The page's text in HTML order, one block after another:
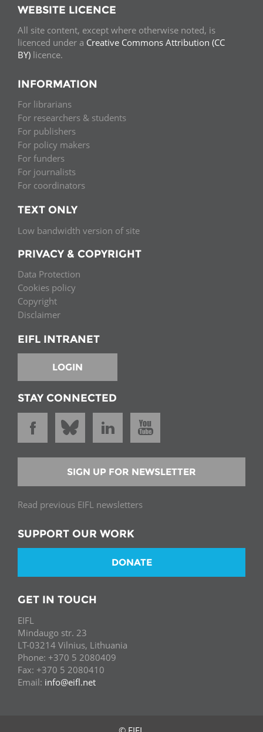
WEBSITE LICENCE
All site content, except where otherwise noted, is
licenced under a Creative Commons Attribution (CC
BY) licence.
INFORMATION
For librarians
For researchers & students
For publishers
For policy makers
For funders
For journalists
For coordinators
TEXT ONLY
Low bandwidth version of site
PRIVACY & COPYRIGHT
Data Protection
Cookies policy
Copyright
Disclaimer
EIFL INTRANET
LOGIN
STAY CONNECTED
SIGN UP FOR NEWSLETTER
Read previous EIFL newsletters
SUPPORT OUR WORK
DONATE
GET IN TOUCH
EIFL
Mindaugo str. 23
LT-03214 Vilnius, Lithuania
Phone: +370 5 2080409
Fax: +370 5 2080410
Email: info@eifl.net